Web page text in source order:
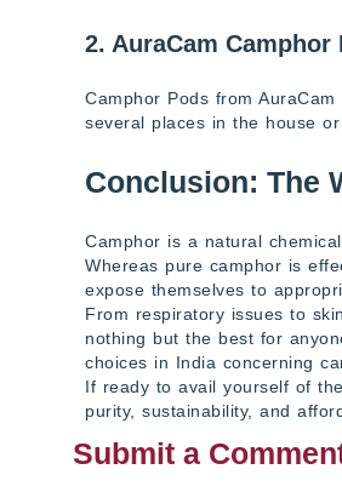
2. AuraCam Camphor
Camphor Pods from
several places in the house
Conclusion: The
Camphor is a natural
Whereas pure camphor is
expose themselves to
From respiratory issues to
nothing but the best for
choices in India concerning
If ready to avail yourself of
purity, sustainability, and
Submit a